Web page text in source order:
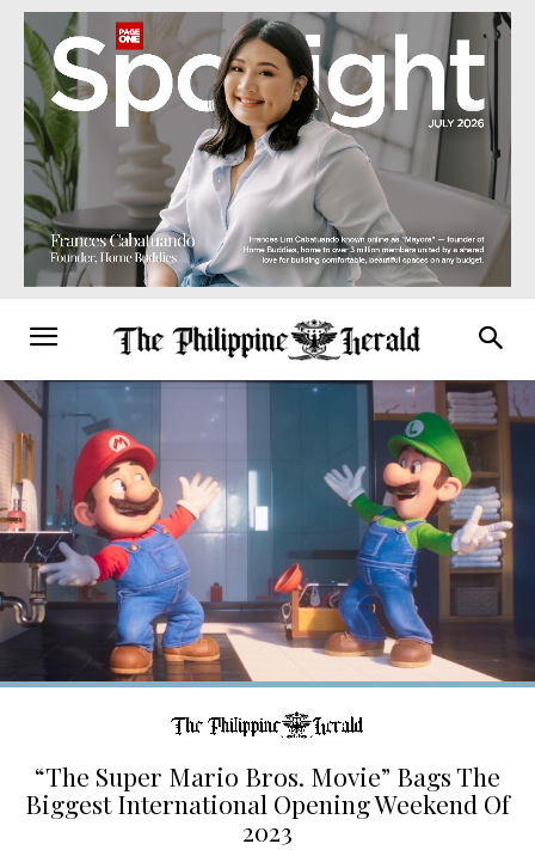
“The Super Mario Bros. Movie” Bags The
Biggest International Opening Weekend Of
2023